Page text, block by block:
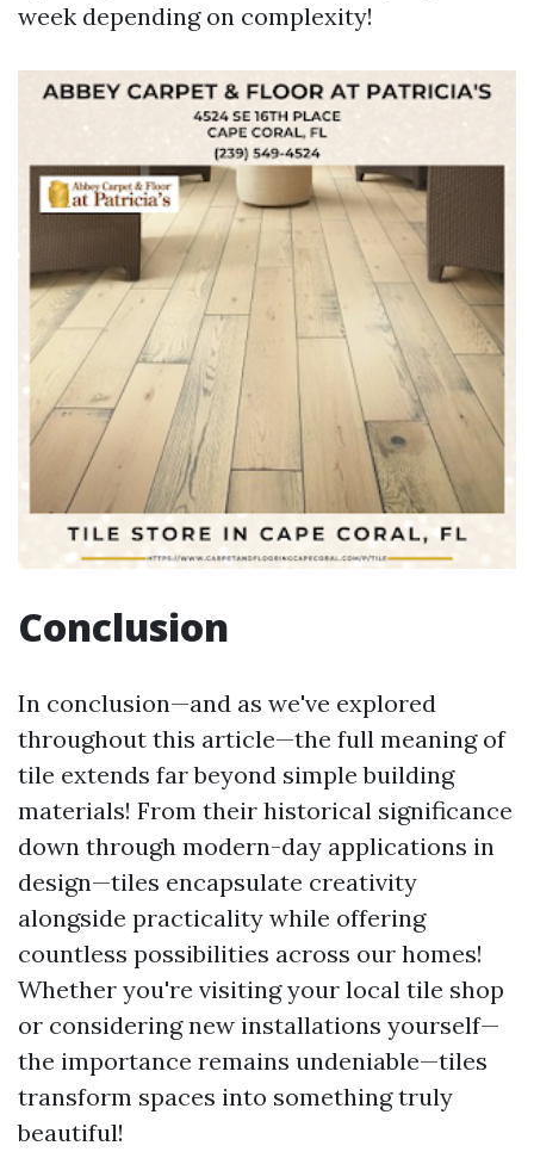
week depending on complexity!
Conclusion
In conclusion—and as we've explored
throughout this article—the full meaning of
tile extends far beyond simple building
materials! From their historical significance
down through modern-day applications in
design—tiles encapsulate creativity
alongside practicality while offering
countless possibilities across our homes!
Whether you're visiting your local tile shop
or considering new installations yourself—
the importance remains undeniable—tiles
transform spaces into something truly
beautiful!